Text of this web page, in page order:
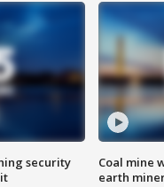
security
Coal mine
earth